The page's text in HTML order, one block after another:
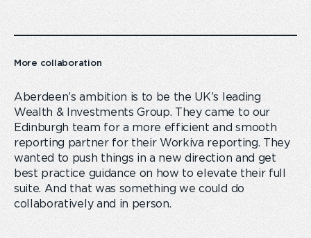
More collaboration
Aberdeen’s ambition is to be the UK’s leading
Wealth & Investments Group. They came to our
Edinburgh team for a more efficient and smooth
reporting partner for their Workiva reporting. They
wanted to push things in a new direction and get
best practice guidance on how to elevate their full
suite. And that was something we could do
collaboratively and in person.